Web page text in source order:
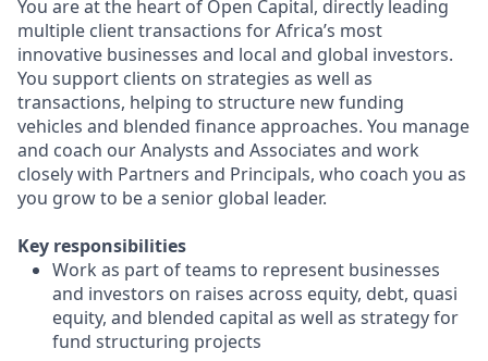
You are at the heart of Open Capital, directly leading
multiple client transactions for Africa’s most
innovative businesses and local and global investors.
You support clients on strategies as well as
transactions, helping to structure new funding
vehicles and blended finance approaches. You manage
and coach our Analysts and Associates and work
closely with Partners and Principals, who coach you as
you grow to be a senior global leader.
Key responsibilities
Work as part of teams to represent businesses
and investors on raises across equity, debt, quasi
equity, and blended capital as well as strategy for
fund structuring projects